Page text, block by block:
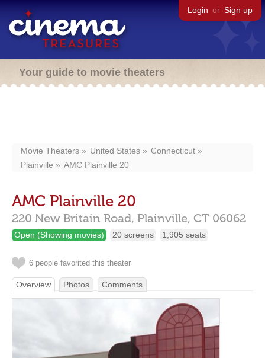
Login or Sign up
Your guide to movie theaters
Movie Theaters United States
Connecticut
Plainville
AMC Plainville 20
AMC Plainville 20
220 New Britain Road, Plainville, CT 06062
Open (Showing movies) 20 screens 1,905 seats
6 people favorited this theater
Overview Photos Comments